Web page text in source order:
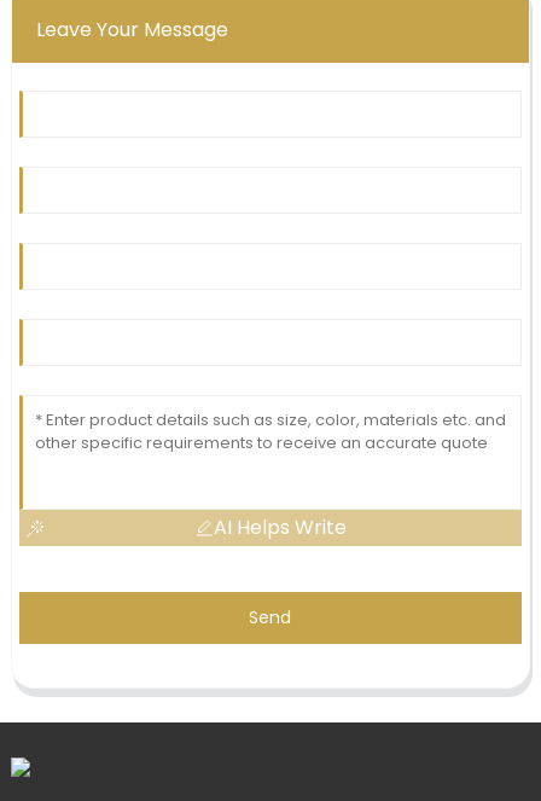
Leave Your Message
AI Helps Write
Send